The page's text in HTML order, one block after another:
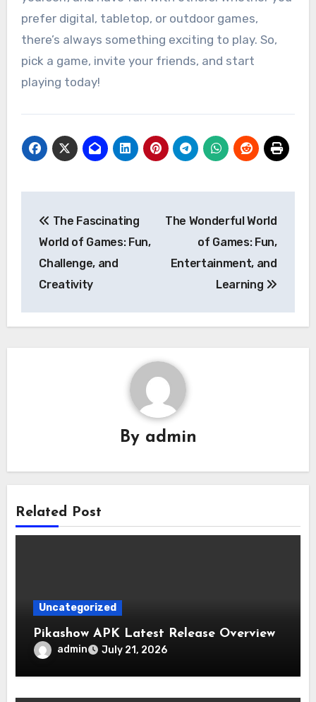
prefer digital, tabletop, or outdoor games,
there’s always something exciting to play. So,
pick a game, invite your friends, and start
playing today!
navigation
The Fascinating
World of Games: Fun,
Challenge, and
Creativity
The Wonderful World
of Games: Fun,
Entertainment, and
Learning
By admin
Related Post
Uncategorized
Pikashow APK Latest Release Overview
admin July 21, 2026